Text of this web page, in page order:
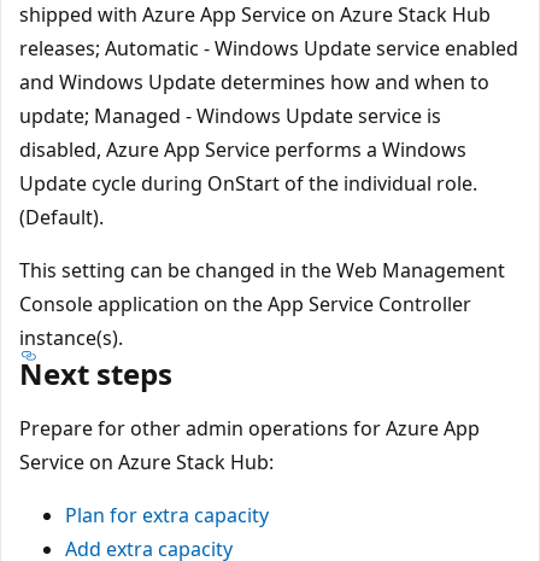
shipped with Azure App Service on Azure Stack Hub
releases; Automatic - Windows Update service enabled
and Windows Update determines how and when to
update; Managed - Windows Update service is
disabled, Azure App Service performs a Windows
Update cycle during OnStart of the individual role.
(Default).
This setting can be changed in the Web Management
Console application on the App Service Controller
instance(s).
Next steps
Prepare for other admin operations for Azure App
Service on Azure Stack Hub:
Plan for extra capacity
Add extra capacity